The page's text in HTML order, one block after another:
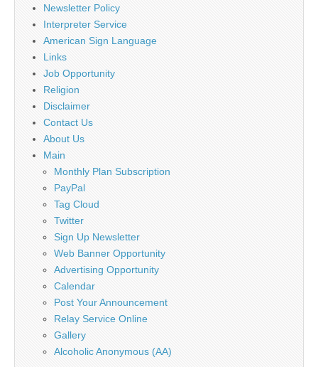
Newsletter Policy
Interpreter Service
American Sign Language
Links
Job Opportunity
Religion
Disclaimer
Contact Us
About Us
Main
Monthly Plan Subscription
PayPal
Tag Cloud
Twitter
Sign Up Newsletter
Web Banner Opportunity
Advertising Opportunity
Calendar
Post Your Announcement
Relay Service Online
Gallery
Alcoholic Anonymous (AA)